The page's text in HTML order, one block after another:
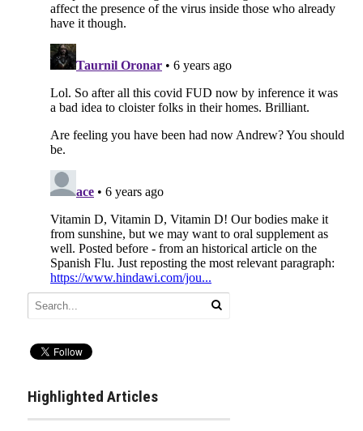
Highlighted Articles